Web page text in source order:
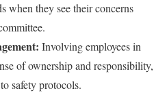
when they see their concerns
Involving employees in
of ownership and responsibility,
safety protocols.